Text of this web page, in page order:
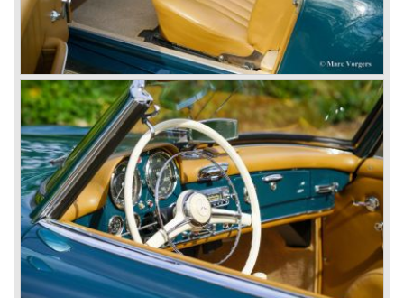
threat was resumed with the illustrious ‘Silberpfeilen’.
From their racing experience they developed the
legendary Mercedes 300 SL ‘Gull Wing’ production sports
cars which, three years later, also became available as a
roadster.
In 1963 Mercedes-Benz introduced a limousine to please
the rich and famous: the Mercedes-Benz 600. This
limousine was no less than six meters long and equipped
with all imaginable luxury.
During the 1970s, 1980s and 1990s, Mercedes-Benz
unwaveringly continued to build quality cars and sports
cars, and even until this day the company has built cars
with the same brand quality as they did in the 1950s.
Mercedes-Benz is a brand with an unruffled history, only
slightly thrown off balance by World War II. The make and
the brand inspire great confidence and Mercedes-Benz as
part of the Daimler Benz conglomerate is one of the most
highly regarded makes of our time.